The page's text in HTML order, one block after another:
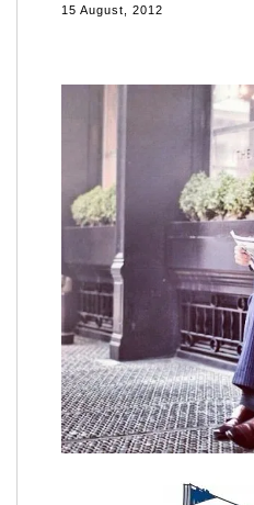
15 August, 2012